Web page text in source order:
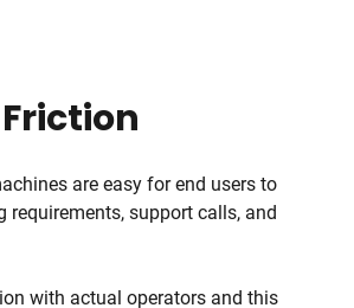
are easy for end users to
support calls, and
with actual operators and this